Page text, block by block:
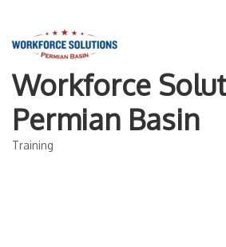
Workforce
Permian Basin
Categories
Training